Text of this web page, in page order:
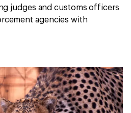
judges and customs officers
agencies with